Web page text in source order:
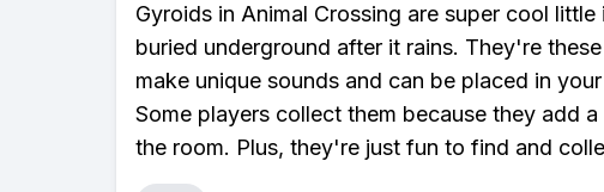
Gyroids in Animal Crossing are super cool
buried underground after it rains. They're
make unique sounds and can be placed in
Some players collect them because they add
the room. Plus, they're just fun to find and